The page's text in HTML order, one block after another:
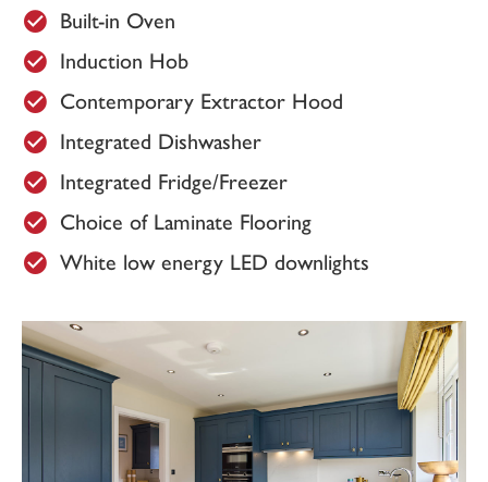
Built-in Oven
Induction Hob
Contemporary Extractor Hood
Integrated Dishwasher
Integrated Fridge/Freezer
Choice of Laminate Flooring
White low energy LED downlights